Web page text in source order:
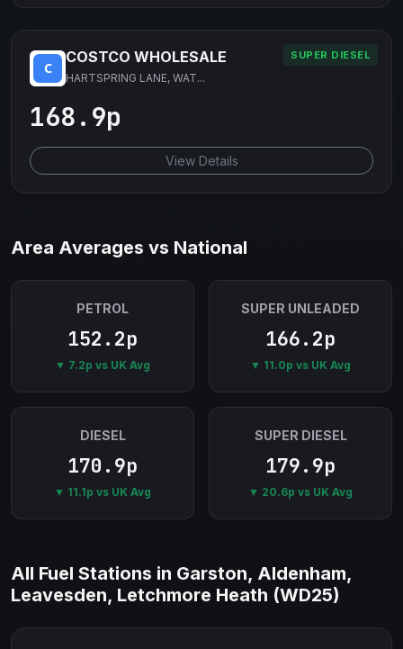
SUPER DIESEL
COSTCO WHOLESALE
HARTSPRING LANE, WAT...
168.9p
View Details
Area Averages vs National
PETROL
152.2p
▼ 7.2p vs UK Avg
SUPER UNLEADED
166.2p
▼ 11.0p vs UK Avg
DIESEL
170.9p
▼ 11.1p vs UK Avg
SUPER DIESEL
179.9p
▼ 20.6p vs UK Avg
All Fuel Stations in Garston, Aldenham,
Leavesden, Letchmore Heath (WD25)